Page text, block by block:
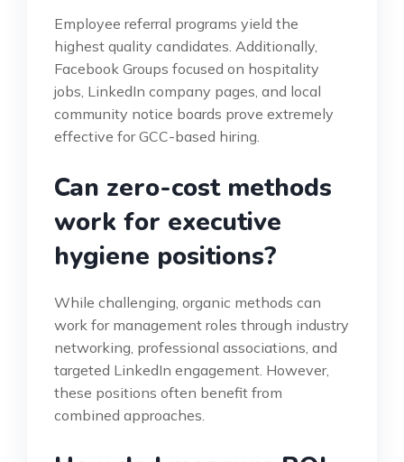
Employee referral programs yield the
highest quality candidates. Additionally,
Facebook Groups focused on hospitality
jobs, LinkedIn company pages, and local
community notice boards prove extremely
effective for GCC-based hiring.
Can zero-cost methods
work for executive
hygiene positions?
While challenging, organic methods can
work for management roles through industry
networking, professional associations, and
targeted LinkedIn engagement. However,
these positions often benefit from
combined approaches.